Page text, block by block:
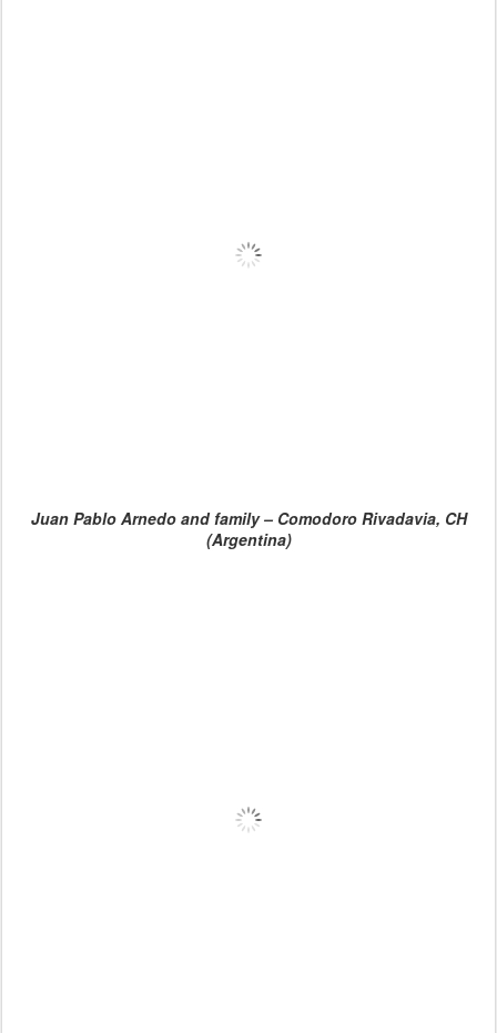
Juan Pablo Arnedo and family – Comodoro Rivadavia, CH
(Argentina)